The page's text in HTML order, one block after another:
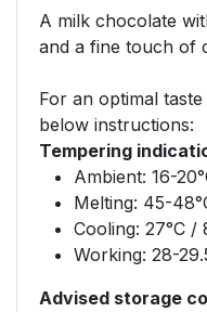
A milk chocolate
and a fine touch of
For an optimal
below instructions:
Tempering
Ambient: 16-
Melting: 45-
Cooling: 27°C /
Working: 28-
Advised storage